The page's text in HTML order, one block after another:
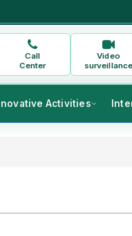
Call
Center
Video
surveillance
Activities